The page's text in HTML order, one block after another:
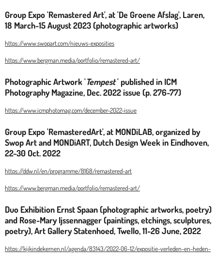
Group Expo 'Remastered Art', at 'De Groene Afslag', Laren,
18 March-15 August 2023 (photographic artworks)
https://www.swopart.com/nieuws-exposities
https://www.bergman.media/portfolio/remastered-art/
Photographic Artwork 'Tempest' published in ICM
Photography Magazine, Dec. 2022 issue (p. 276-77)
https://www.icmphotomag.com/december-2022-issue
Group Expo 'RemasteredArt', at MONDiLAB, organized by
Swop Art and MONDiART, Dutch Design Week in Eindhoven,
22-30 Oct. 2022
https://ddw.nl/en/programme/8168/remastered-art
https://www.bergman.media/portfolio/remastered-art/
Duo Exhibition Ernst Spaan (photographic artworks, poetry)
and Rose-Mary Ijssennagger (paintings, etchings, sculptures,
poetry), Art Gallery Statenhoed, Twello, 11-26 June, 2022
https://kijkindekernen.nl/agenda/83143/2022-06-12/expositie-verleden-en-heden-